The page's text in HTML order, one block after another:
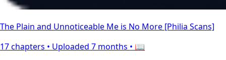
The Plain and Unnoticeable Me is No More [Philia Scans]
17 chapters • Uploaded 7 months • 📖